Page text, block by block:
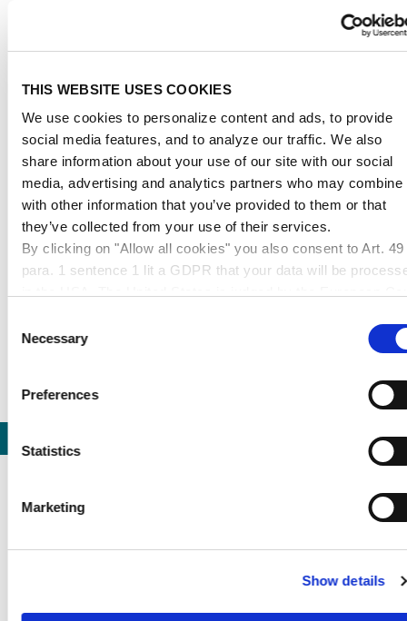
THIS WEBSITE USES COOKIES
We use cookies to personalize content and ads, to provide
social media features, and to analyze our traffic. We also
share information about your use of our site with our social
media, advertising and analytics partners who may combine
with other information that you’ve provided to them or that
they’ve collected from your use of their services.
By clicking on "Allow all cookies" you also consent to Art. 49
para. 1 sentence 1 lit a GDPR that your data will be
protection according to EU standards. In particular, there is a
risk that your data may be processed by US authorities for
remedies. If you click on "Allow selection" and have only
not take place.
Selection
Necessary
Preferences
Statistics
Marketing
Show details
RECOMMENDED
PRODUCTS
Next